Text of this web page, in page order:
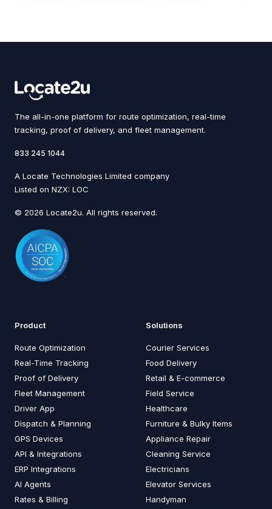
The all-in-one platform for route optimization, real-time
tracking, proof of delivery, and fleet management.
833 245 1044
A Locate Technologies Limited company
Listed on NZX: LOC
© 2026 Locate2u. All rights reserved.
Product
Route Optimization
Real-Time Tracking
Proof of Delivery
Fleet Management
Driver App
Dispatch & Planning
GPS Devices
API & Integrations
ERP Integrations
AI Agents
Rates & Billing
Solutions
Courier Services
Food Delivery
Retail & E-commerce
Field Service
Healthcare
Furniture & Bulky Items
Appliance Repair
Cleaning Service
Electricians
Elevator Services
Handyman